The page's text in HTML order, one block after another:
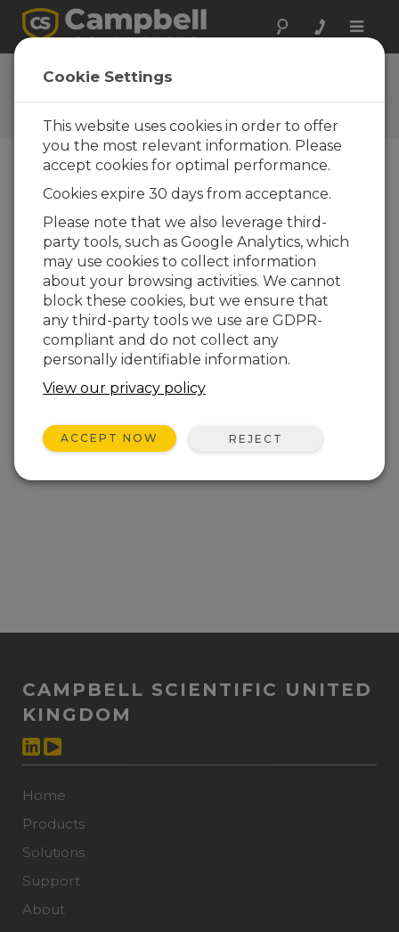
Toggle
Feedback
Let us know how we can
improve our website
CAMPBELL SCIENTIFIC UNITED
KINGDOM
Home
Products
Solutions
Support
About
Cookie Settings
This website uses cookies in order to offer
you the most relevant information. Please
accept cookies for optimal performance.
Cookies expire 30 days from acceptance.
Please note that we also leverage third-
party tools, such as Google Analytics, which
may use cookies to collect information
about your browsing activities. We cannot
block these cookies, but we ensure that
any third-party tools we use are GDPR-
compliant and do not collect any
personally identifiable information.
View our privacy policy
ACCEPT NOW REJECT